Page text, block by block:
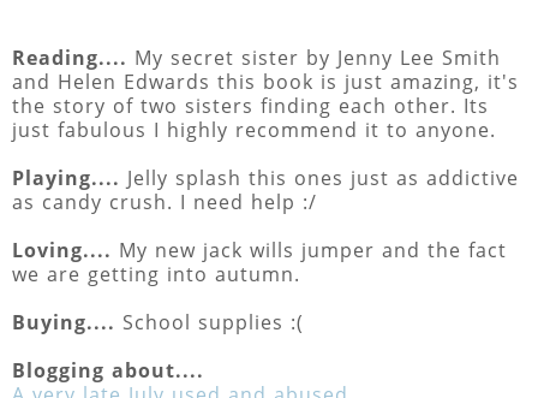
Reading.... My secret sister by Jenny Lee Smith
and Helen Edwards this book is just amazing, it's
the story of two sisters finding each other. Its
just fabulous I highly recommend it to anyone.
Playing.... Jelly splash this ones just as addictive
as candy crush. I need help :/
Loving.... My new jack wills jumper and the fact
we are getting into autumn.
Buying.... School supplies :(
Blogging about....